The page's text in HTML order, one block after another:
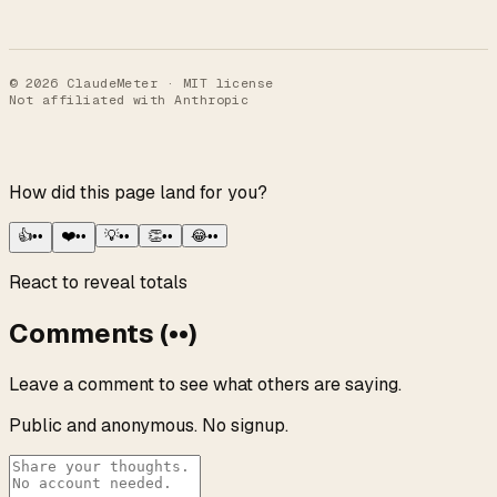
© 2026 ClaudeMeter · MIT license
Not affiliated with Anthropic
How did this page land for you?
👍•• ❤️•• 💡•• 👏•• 😂••
React to reveal totals
Comments (••)
Leave a comment to see what others are saying.
Public and anonymous. No signup.